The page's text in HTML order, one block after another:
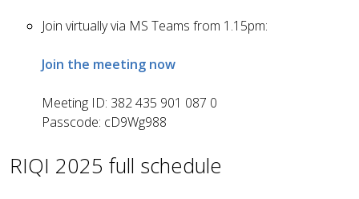
Join virtually via MS Teams from 1.15pm:
Join the meeting now
Meeting ID: 382 435 901 087 0
Passcode: cD9Wg988
RIQI 2025 full schedule